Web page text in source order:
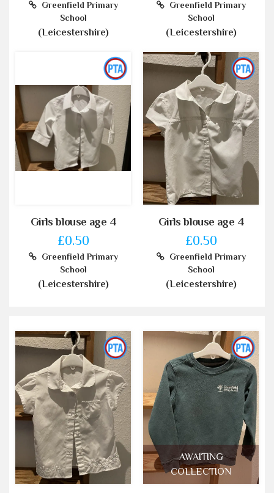
Greenfield Primary
School
(Leicestershire)
Greenfield Primary
School
(Leicestershire)
Girls blouse age 4
£0.50
Greenfield Primary
School
(Leicestershire)
Girls blouse age 4
£0.50
Greenfield Primary
School
(Leicestershire)
AWAITING
COLLECTION